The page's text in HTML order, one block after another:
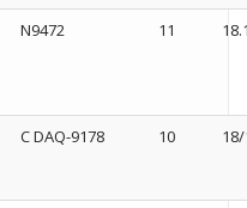
N9472 11
C DAQ-9178 10